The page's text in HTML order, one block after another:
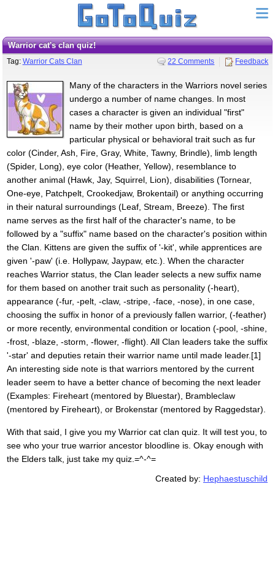
Warrior cat's clan quiz!
Tag: Warrior Cats Clan 22 Comments Feedback
Many of the characters in the Warriors novel series
undergo a number of name changes. In most
cases a character is given an individual "first"
name by their mother upon birth, based on a
particular physical or behavioral trait such as fur
color (Cinder, Ash, Fire, Gray, White, Tawny, Brindle), limb length
(Spider, Long), eye color (Heather, Yellow), resemblance to
another animal (Hawk, Jay, Squirrel, Lion), disabilities (Tornear,
One-eye, Patchpelt, Crookedjaw, Brokentail) or anything occurring
in their natural surroundings (Leaf, Stream, Breeze). The first
name serves as the first half of the character's name, to be
followed by a "suffix" name based on the character's position within
the Clan. Kittens are given the suffix of '-kit', while apprentices are
given '-paw' (i.e. Hollypaw, Jaypaw, etc.). When the character
reaches Warrior status, the Clan leader selects a new suffix name
for them based on another trait such as personality (-heart),
appearance (-fur, -pelt, -claw, -stripe, -face, -nose), in one case,
choosing the suffix in honor of a previously fallen warrior, (-feather)
or more recently, environmental condition or location (-pool, -shine,
-frost, -blaze, -storm, -flower, -flight). All Clan leaders take the suffix
'-star' and deputies retain their warrior name until made leader.[1]
An interesting side note is that warriors mentored by the current
leader seem to have a better chance of becoming the next leader
(Examples: Fireheart (mentored by Bluestar), Brambleclaw
(mentored by Fireheart), or Brokenstar (mentored by Raggedstar).
With that said, I give you my Warrior cat clan quiz. It will test you, to
see who your true warrior ancestor bloodline is. Okay enough with
the Elders talk, just take my quiz.=^-^=
Created by: Hephaestuschild